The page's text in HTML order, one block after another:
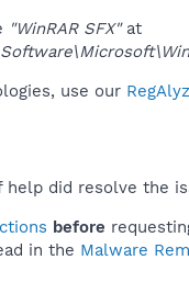
"WinRAR SFX"at
use our
help did resolve the
before
in the Malware